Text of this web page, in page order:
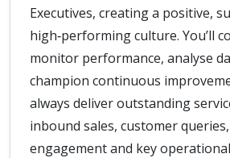
Executives, creating a positive,
high‑performing culture. You’ll
monitor performance, analyse
champion continuous
always deliver outstanding
inbound sales, customer
engagement and key